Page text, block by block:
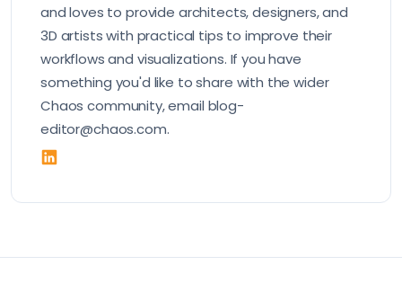
and loves to provide architects, designers, and
3D artists with practical tips to improve their
workflows and visualizations. If you have
something you'd like to share with the wider
Chaos community, email blog-
editor@chaos.com.